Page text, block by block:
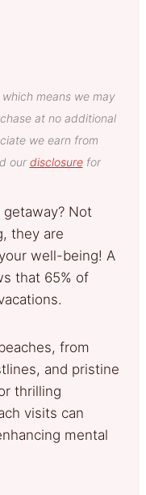
means we may
at no additional
we earn from
our disclosurefor
Not
they are
well-being! A
that 65% of
from
and pristine
thrilling
visits can
mental